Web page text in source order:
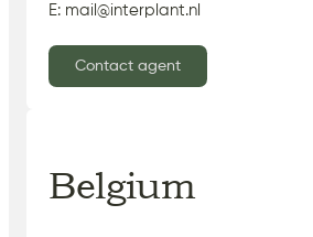
E: mail@interplant.nl
Contact agent
Belgium